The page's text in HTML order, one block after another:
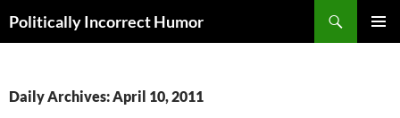
Politically Incorrect Humor
Daily Archives: April 10, 2011